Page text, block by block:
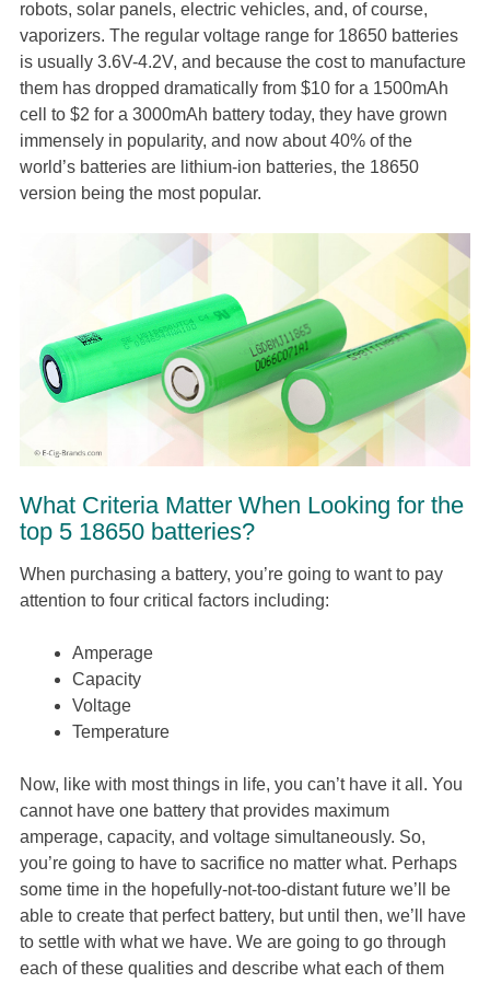
robots, solar panels, electric vehicles, and, of course,
vaporizers. The regular voltage range for 18650 batteries
is usually 3.6V-4.2V, and because the cost to manufacture
them has dropped dramatically from $10 for a 1500mAh
cell to $2 for a 3000mAh battery today, they have grown
immensely in popularity, and now about 40% of the
world’s batteries are lithium-ion batteries, the 18650
version being the most popular.
What Criteria Matter When Looking for the
top 5 18650 batteries?
When purchasing a battery, you’re going to want to pay
attention to four critical factors including:
Amperage
Capacity
Voltage
Temperature
Now, like with most things in life, you can’t have it all. You
cannot have one battery that provides maximum
amperage, capacity, and voltage simultaneously. So,
you’re going to have to sacrifice no matter what. Perhaps
some time in the hopefully-not-too-distant future we’ll be
able to create that perfect battery, but until then, we’ll have
to settle with what we have. We are going to go through
each of these qualities and describe what each of them